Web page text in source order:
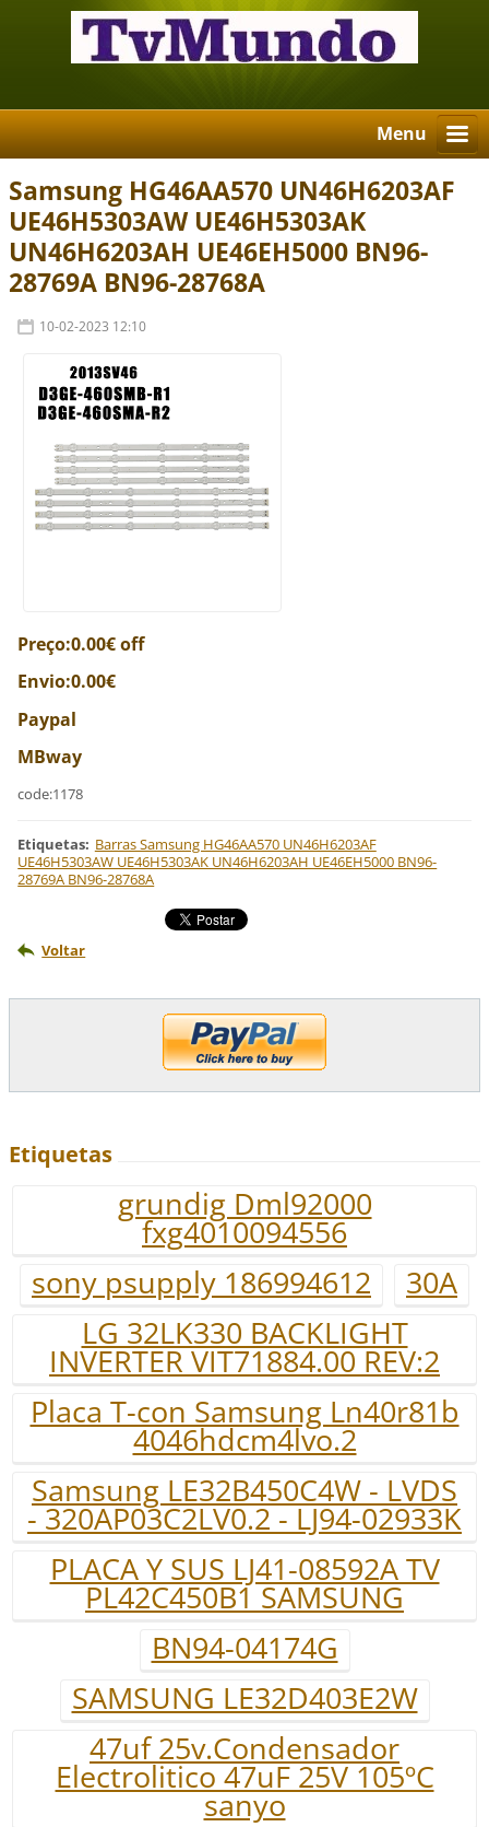
Menu
Samsung HG46AA570 UN46H6203AF
UE46H5303AW UE46H5303AK
UN46H6203AH UE46EH5000 BN96-
28769A BN96-28768A
10-02-2023 12:10
Preço:0.00€ off
Envio:0.00€
Paypal
MBway
code:1178
Etiquetas: Barras Samsung HG46AA570 UN46H6203AF
UE46H5303AW UE46H5303AK UN46H6203AH UE46EH5000 BN96-
28769A BN96-28768A
Voltar
Etiquetas
grundig Dml92000
fxg4010094556
sony psupply 186994612
30A
LG 32LK330 BACKLIGHT
INVERTER VIT71884.00 REV:2
Placa T-con Samsung Ln40r81b
4046hdcm4lvo.2
Samsung LE32B450C4W - LVDS
- 320AP03C2LV0.2 - LJ94-02933K
PLACA Y SUS LJ41-08592A TV
PL42C450B1 SAMSUNG
BN94-04174G
SAMSUNG LE32D403E2W
47uf 25v.Condensador
Electrolitico 47uF 25V 105ºC
sanyo